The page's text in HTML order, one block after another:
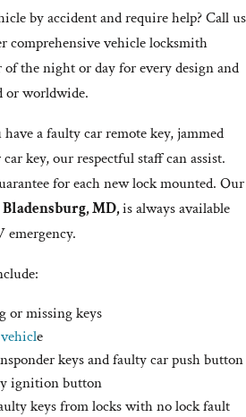
by accident and require help? Call us
comprehensive vehicle locksmith
the night or day for every design and
or worldwide.
a faulty car remote key, jammed
key, our respectful staff can assist.
for each new lock mounted. Our
MD,is always available
or missing keys
e
keys and faulty car push button
ignition button
keys from locks with no lock fault